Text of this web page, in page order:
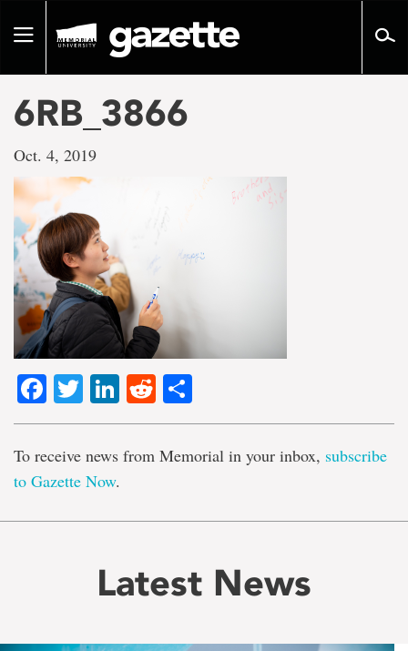
pageToggle
6RB_3866
Oct. 4, 2019
Facebook
TwitterLinkedIn
Reddit
To receive news from Memorial in your inbox, subscribe
to Gazette Now.
Latest News